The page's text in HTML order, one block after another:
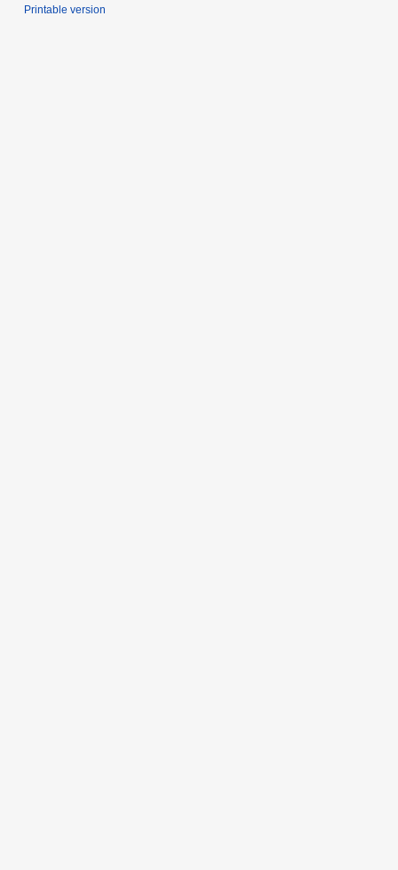
Printable version